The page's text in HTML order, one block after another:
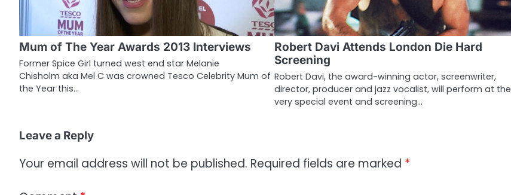
i
g
a
t
n
Mum of The Year Awards 2013 Interviews
Former Spice Girl turned west end star Melanie
Chisholm aka Mel C was crowned Tesco Celebrity Mum of
the Year this…
Robert Davi Attends London Die Hard
Screening
Robert Davi, the award-winning actor, screenwriter,
director, producer and jazz vocalist, will perform at the
very special event and screening…
Leave a Reply
Your email address will not be published. Required fields are marked *